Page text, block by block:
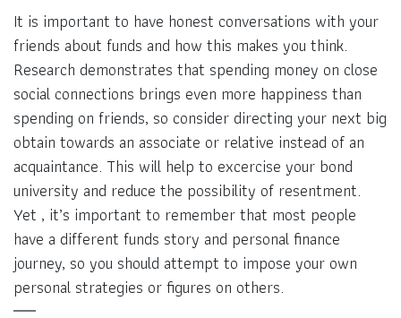
It is important to have honest conversations with your
friends about funds and how this makes you think.
Research demonstrates that spending money on close
social connections brings even more happiness than
spending on friends, so consider directing your next big
obtain towards an associate or relative instead of an
acquaintance. This will help to excercise your bond
university and reduce the possibility of resentment.
Yet , it’s important to remember that most people
have a different funds story and personal finance
journey, so you should attempt to impose your own
personal strategies or figures on others.